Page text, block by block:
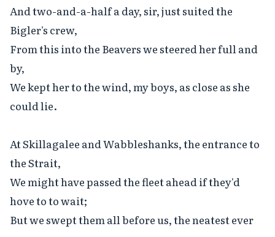
And two-and-a-half a day, sir, just suited the
Bigler's crew,
From this into the Beavers we steered her full and
by,
We kept her to the wind, my boys, as close as she
could lie.
At Skillagalee and Wabbleshanks, the entrance to
the Strait,
We might have passed the fleet ahead if they'd
hove to to wait;
But we swept them all before us, the neatest ever